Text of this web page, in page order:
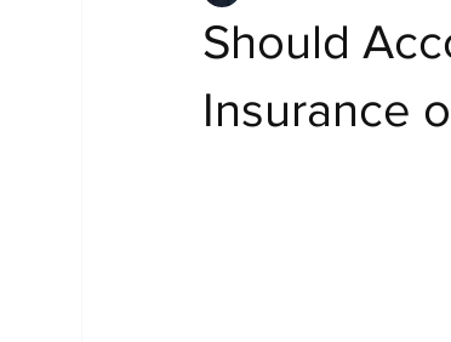
Should
Insurance